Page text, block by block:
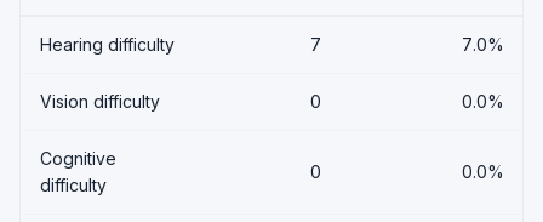
Hearing difficulty 7 7.0%
Vision difficulty 0 0.0%
Cognitive
difficulty
0 0.0%